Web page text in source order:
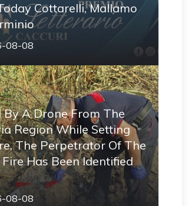
Cottarelli, Mallamo
08-08
By A Drone From The
Region While Setting
The Perpetrator Of The
Has Been Identified
08-08